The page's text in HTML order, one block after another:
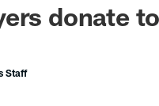
donate
Staff